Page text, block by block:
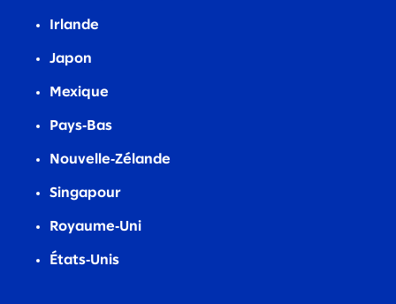
Irlande
Japon
Mexique
Pays‑Bas
Nouvelle‑Zélande
Singapour
Royaume‑Uni
États‑Unis